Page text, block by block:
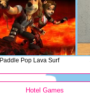
Paddle Pop Lava Surf
Hotel Games